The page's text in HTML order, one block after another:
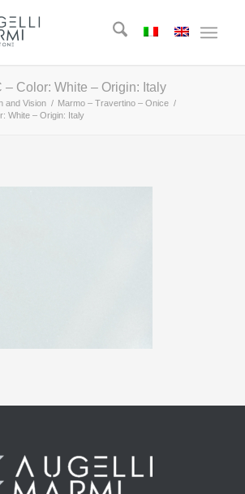
– Color: White – Origin: Italy
and Vision / Marmo – Travertino – Onice /
White – Origin: Italy